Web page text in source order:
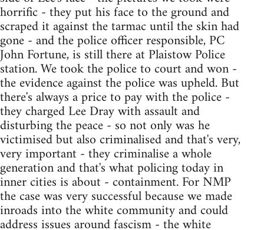
horrific - they put his face to the ground and
scraped it against the tarmac until the skin had
gone - and the police officer responsible, PC
John Fortune, is still there at Plaistow Police
station. We took the police to court and won -
the evidence against the police was upheld. But
there's always a price to pay with the police -
they charged Lee Dray with assault and
disturbing the peace - so not only was he
victimised but also criminalised and that's very,
very important - they criminalise a whole
generation and that's what policing today in
inner cities is about - containment. For NMP
the case was very successful because we made
inroads into the white community and could
address issues around fascism - the white